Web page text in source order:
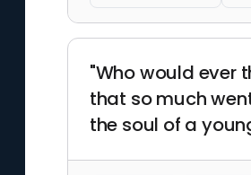
"Who would ever
that so much
the soul of a